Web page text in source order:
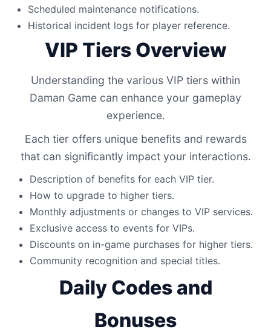
Scheduled maintenance notifications.
Historical incident logs for player reference.
VIP Tiers Overview
Understanding the various VIP tiers within
Daman Game can enhance your gameplay
experience.
Each tier offers unique benefits and rewards
that can significantly impact your interactions.
Description of benefits for each VIP tier.
How to upgrade to higher tiers.
Monthly adjustments or changes to VIP services.
Exclusive access to events for VIPs.
Discounts on in-game purchases for higher tiers.
Community recognition and special titles.
Daily Codes and
Bonuses